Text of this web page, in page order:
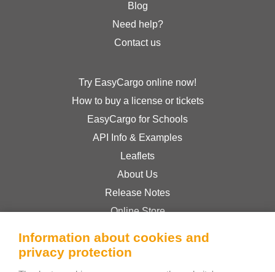
Blog
Need help?
Contact us
Try EasyCargo online now!
How to buy a license or tickets
EasyCargo for Schools
API Info & Examples
Leaflets
About Us
Release Notes
Online Store
Privacy Policy
Information about cookies and
privacy protection